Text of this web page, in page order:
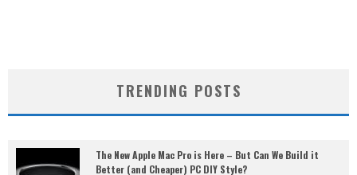
TRENDING POSTS
The New Apple Mac Pro is Here – But Can We Build it
Better (and Cheaper) PC DIY Style?